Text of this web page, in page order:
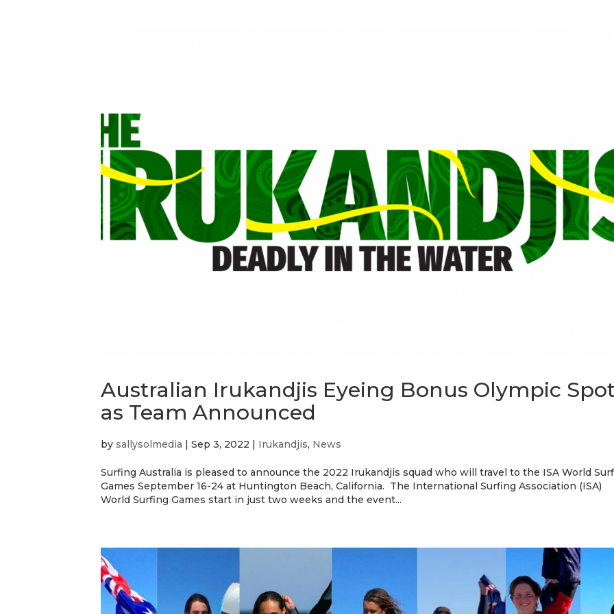
Australian Irukandjis Eyeing Bonus Olympic
as Team Announced
by sallysolmedia | Sep 3, 2022 | Irukandjis, News
Surfing Australia is pleased to announce the 2022 Irukandjis squad who will travel to the ISA World
Games September 16-24 at Huntington Beach, California. The International Surfing Association (ISA)
World Surfing Games start in just two weeks and the event...